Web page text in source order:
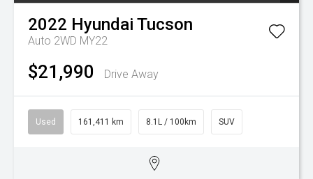
2022 Hyundai Tucson
Auto 2WD MY22
$21,990 Drive Away
Used 161,411 km 8.1L / 100km SUV